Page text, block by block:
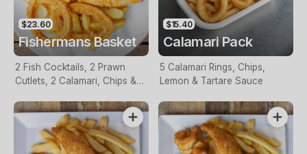
$23.60
Fishermans Basket
2 Fish Cocktails, 2 Prawn
Cutlets, 2 Calamari, Chips &
$15.40
Calamari Pack
5 Calamari Rings, Chips,
Lemon & Tartare Sauce